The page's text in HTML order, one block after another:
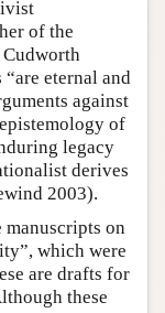
of the
eternal and
against
of
legacy
derives
2003).
on
which were
are drafts for
these